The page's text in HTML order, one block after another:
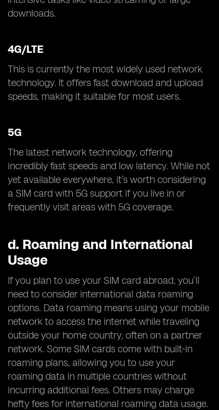
downloads.
4G/LTE
This is currently the most widely used network
technology. It offers fast download and upload
speeds, making it suitable for most users.
5G
The latest network technology, offering
incredibly fast speeds and low latency. While not
yet available everywhere, it’s worth considering
a SIM card with 5G support if you live in or
frequently visit areas with 5G coverage.
d. Roaming and International
Usage
If you plan to use your SIM card abroad, you’ll
need to consider international data roaming
options. Data roaming means using your mobile
network to access the internet while traveling
outside your home country, often on a partner
network. Some SIM cards come with built-in
roaming plans, allowing you to use your
roaming data in multiple countries without
incurring additional fees. Others may charge
hefty fees for international roaming data usage.